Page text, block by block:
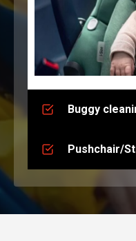
Buggy
Pushchair/